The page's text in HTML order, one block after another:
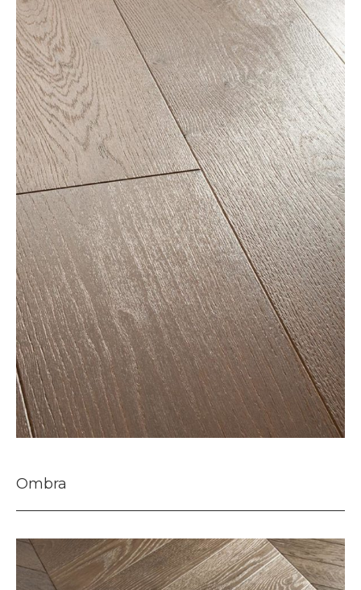
Ombra